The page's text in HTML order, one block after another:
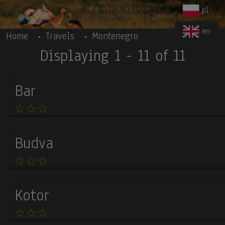
Skip to main content pl
en
Home Travels Montenegro
Displaying 1 - 11 of 11
Bar
Budva
Kotor